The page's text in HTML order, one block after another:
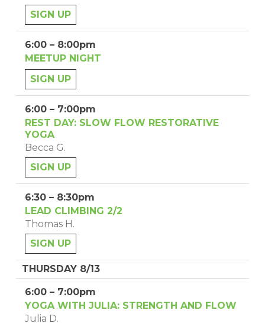
SIGN UP
6:00 – 8:00pm
MEETUP NIGHT
SIGN UP
6:00 – 7:00pm
REST DAY: SLOW FLOW RESTORATIVE
YOGA
Becca G.
SIGN UP
6:30 – 8:30pm
LEAD CLIMBING 2/2
Thomas H.
SIGN UP
THURSDAY 8/13
6:00 – 7:00pm
YOGA WITH JULIA: STRENGTH AND FLOW
Julia D.